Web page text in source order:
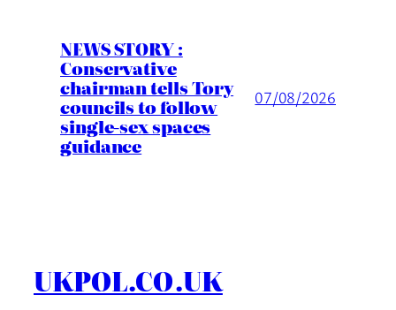
NEWS STORY :
Conservative
chairman tells Tory
councils to follow
single-sex spaces
guidance
07/08/2026
UKPOL.CO.UK